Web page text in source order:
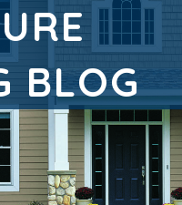
BLOG